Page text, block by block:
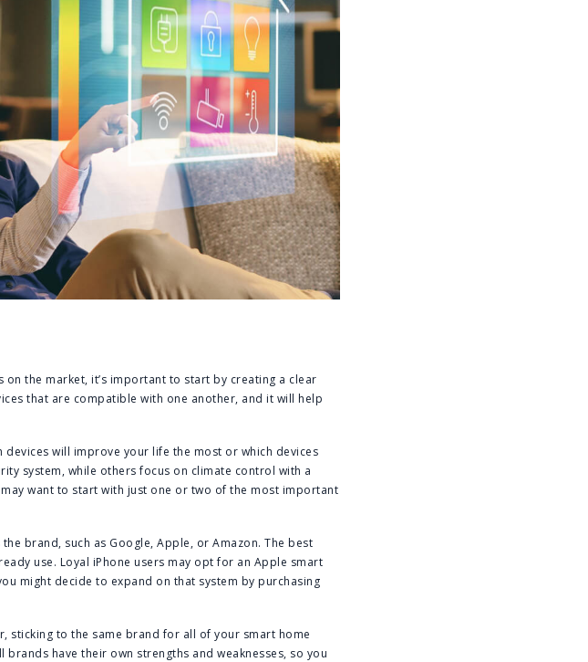
on the market, it’s important to start by creating a clear
that are compatible with one another, and it will help
will improve your life the most or which devices
system, while others focus on climate control with a
want to start with just one or two of the most important
the brand, such as Google, Apple, or Amazon. The best
use. Loyal iPhone users may opt for an Apple smart
might decide to expand on that system by purchasing
sticking to the same brand for all of your smart home
have their own strengths and weaknesses, so you